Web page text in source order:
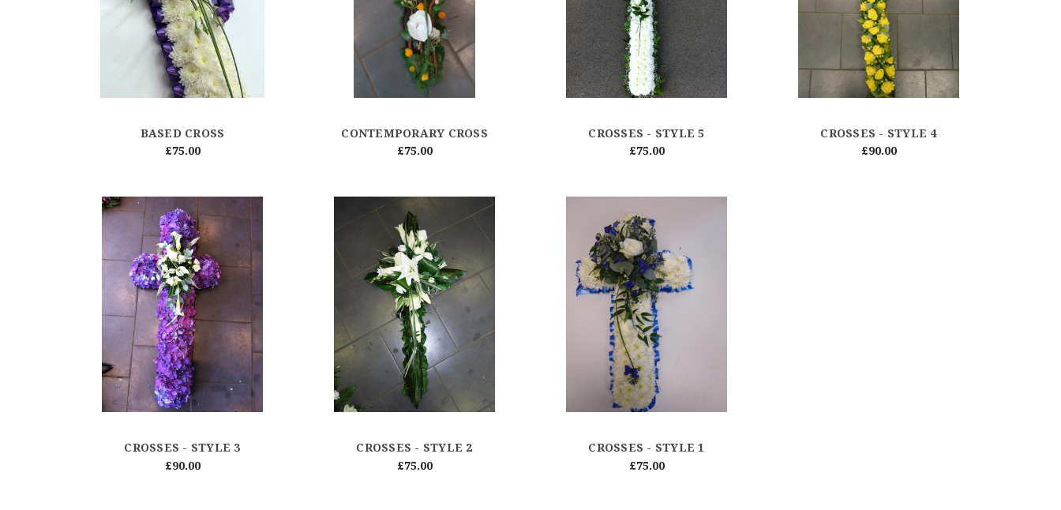
BASED CROSS
£75.00
CONTEMPORARY CROSS
£75.00
CROSSES - STYLE 5
£75.00
CROSSES - STYLE 4
£90.00
CROSSES - STYLE 3
£90.00
CROSSES - STYLE 2
£75.00
CROSSES - STYLE 1
£75.00